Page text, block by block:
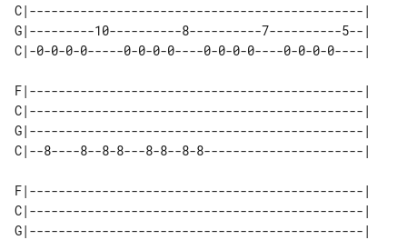
C|----------------------------------------------|
G|---------10----------8----------7----------5--|
C|-0-0-0-0-----0-0-0-0----0-0-0-0----0-0-0-0----|
F|----------------------------------------------|
C|----------------------------------------------|
G|----------------------------------------------|
C|--8----8--8-8---8-8--8-8----------------------|
F|----------------------------------------------|
C|----------------------------------------------|
G|----------------------------------------------|